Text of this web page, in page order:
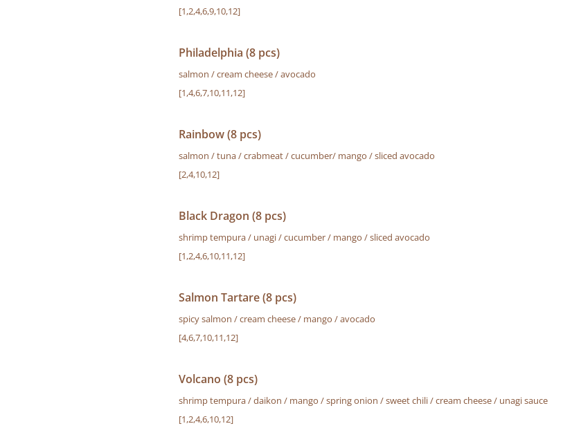
[1,2,4,6,9,10,12]
Philadelphia (8 pcs)
salmon / cream cheese / avocado
[1,4,6,7,10,11,12]
Rainbow (8 pcs)
salmon / tuna / crabmeat / cucumber/ mango / sliced avocado
[2,4,10,12]
Black Dragon (8 pcs)
shrimp tempura / unagi / cucumber / mango / sliced avocado
[1,2,4,6,10,11,12]
Salmon Tartare (8 pcs)
spicy salmon / cream cheese / mango / avocado
[4,6,7,10,11,12]
Volcano (8 pcs)
shrimp tempura / daikon / mango / spring onion / sweet chili / cream cheese / unagi sauce
[1,2,4,6,10,12]